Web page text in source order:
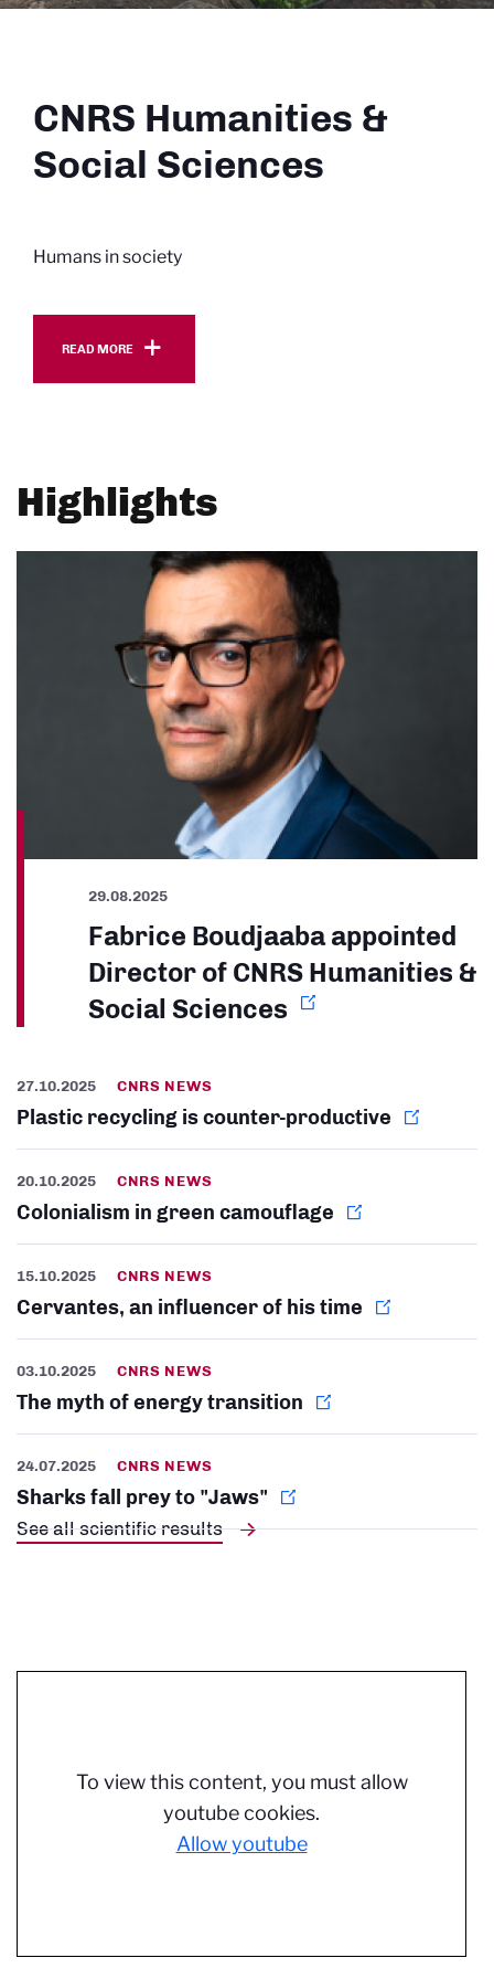
CNRS Humanities &
Social Sciences
Humans in society
READ MORE
Highlights
See all scientific results
29.08.2025
Fabrice Boudjaaba appointed
Director of CNRS Humanities &
Social Sciences
27.10.2025 CNRS NEWS
Plastic recycling is counter-productive
20.10.2025 CNRS NEWS
Colonialism in green camouflage
15.10.2025 CNRS NEWS
Cervantes, an influencer of his time
03.10.2025 CNRS NEWS
The myth of energy transition
24.07.2025 CNRS NEWS
Sharks fall prey to "Jaws"
To view this content, you must allow
youtube cookies.
Allow youtube